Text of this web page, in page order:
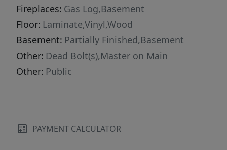
Fireplaces: Gas Log,Basement
Floor: Laminate,Vinyl,Wood
Basement: Partially Finished,Basement
Other: Dead Bolt(s),Master on Main
Other: Public
PAYMENT CALCULATOR